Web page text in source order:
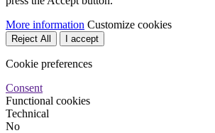
More information Customize cookies
Reject All I accept
Cookie preferences
Consent
Functional cookies
Technical
No